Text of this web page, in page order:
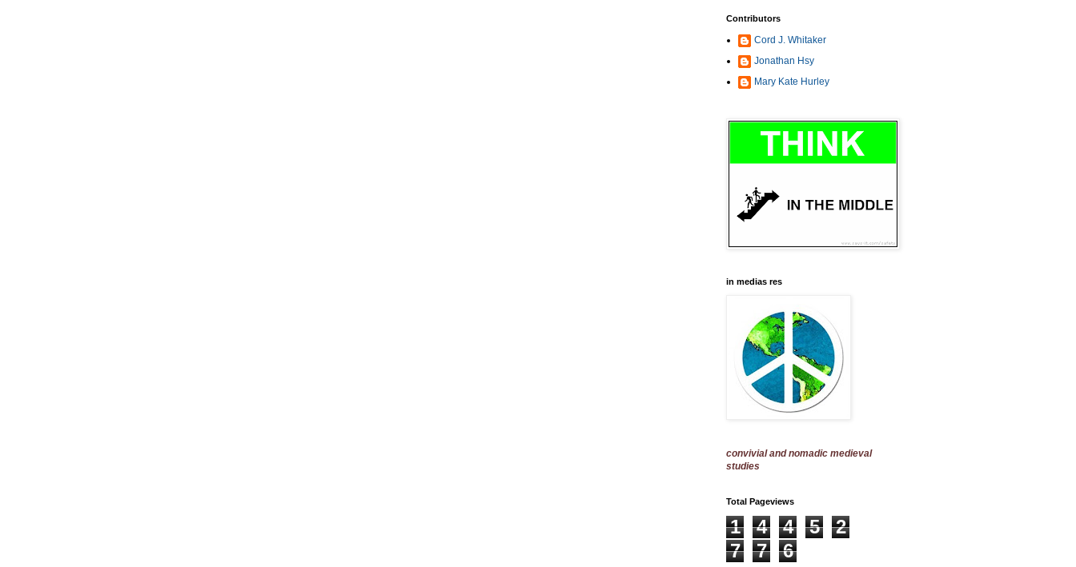
Contributors
Cord J. Whitaker
Jonathan Hsy
Mary Kate Hurley
in medias res
convivial and nomadic medieval
studies
Total Pageviews
1 4 4 5
2
7
7 6